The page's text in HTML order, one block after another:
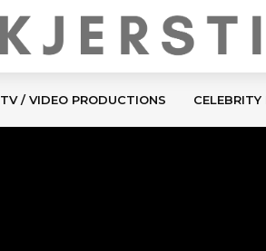
TV / VIDEO PRODUCTIONS CELEBRITY